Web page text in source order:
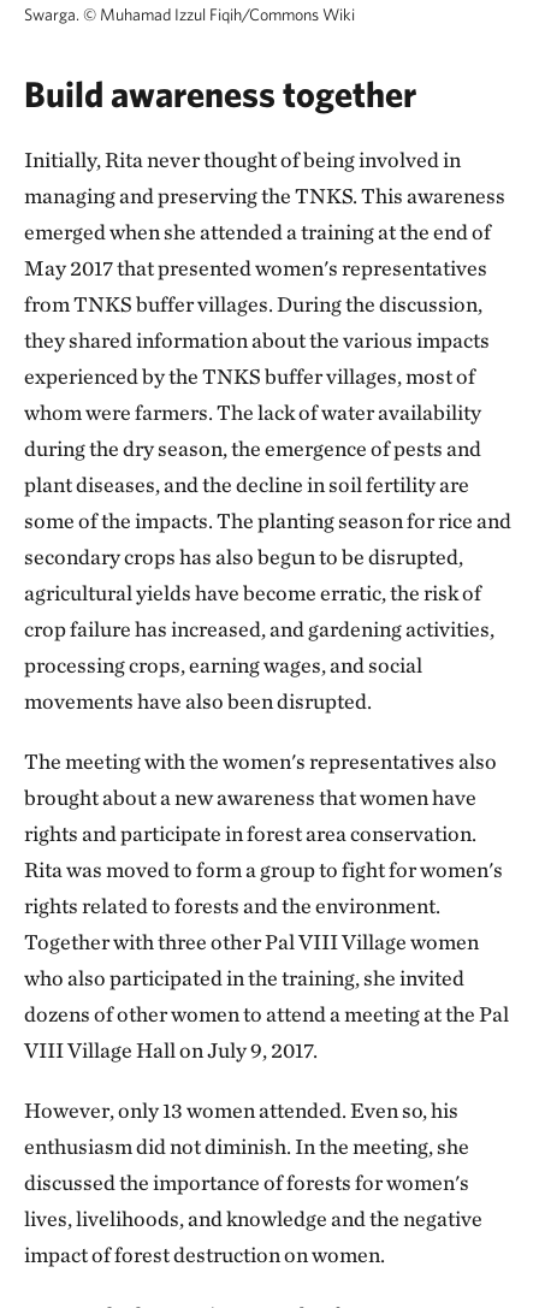
Swarga. © Muhamad Izzul Fiqih/Commons Wiki
Build awareness together
Initially, Rita never thought of being involved in
managing and preserving the TNKS. This awareness
emerged when she attended a training at the end of
May 2017 that presented women's representatives
from TNKS buffer villages. During the discussion,
they shared information about the various impacts
experienced by the TNKS buffer villages, most of
whom were farmers. The lack of water availability
during the dry season, the emergence of pests and
plant diseases, and the decline in soil fertility are
some of the impacts. The planting season for rice and
secondary crops has also begun to be disrupted,
agricultural yields have become erratic, the risk of
crop failure has increased, and gardening activities,
processing crops, earning wages, and social
movements have also been disrupted.
The meeting with the women's representatives also
brought about a new awareness that women have
rights and participate in forest area conservation.
Rita was moved to form a group to fight for women's
rights related to forests and the environment.
Together with three other Pal VIII Village women
who also participated in the training, she invited
dozens of other women to attend a meeting at the Pal
VIII Village Hall on July 9, 2017.
However, only 13 women attended. Even so, his
enthusiasm did not diminish. In the meeting, she
discussed the importance of forests for women's
lives, livelihoods, and knowledge and the negative
impact of forest destruction on women.